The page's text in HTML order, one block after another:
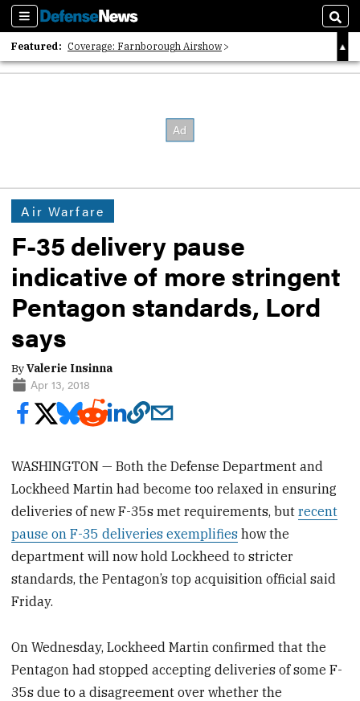
Sections
Featured: Coverage: Farnborough Airshow
2026 Strategic Architects List
Air Warfare
F-35 delivery pause
indicative of more stringent
Pentagon standards, Lord
says
ByValerie Insinna
Apr 13, 2018
WASHINGTON — Both the Defense Department and
Lockheed Martin had become too relaxed in ensuring
deliveries of new F-35s met requirements, butrecent
pause on F-35 deliveries exemplifies how the
department will now hold Lockheed to stricter
standards, the Pentagon’s top acquisition official said
Friday.
On Wednesday, Lockheed Martin confirmed that the
Pentagon had stopped accepting deliveries of some F-
35s due to a disagreement over whether the